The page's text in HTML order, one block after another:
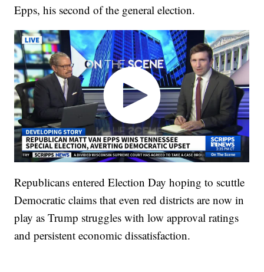
Epps, his second of the general election.
Republicans entered Election Day hoping to scuttle
Democratic claims that even red districts are now in
play as Trump struggles with low approval ratings
and persistent economic dissatisfaction.